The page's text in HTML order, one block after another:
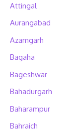
Attingal
Aurangabad
Azamgarh
Bagaha
Bageshwar
Bahadurgarh
Baharampur
Bahraich